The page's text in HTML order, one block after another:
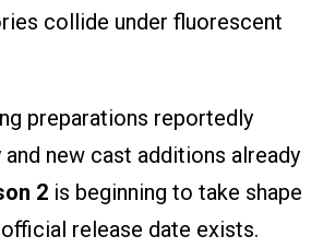
collide under fluorescent
preparations reportedly
new cast additions already
2 is beginning to take shape
release date exists.